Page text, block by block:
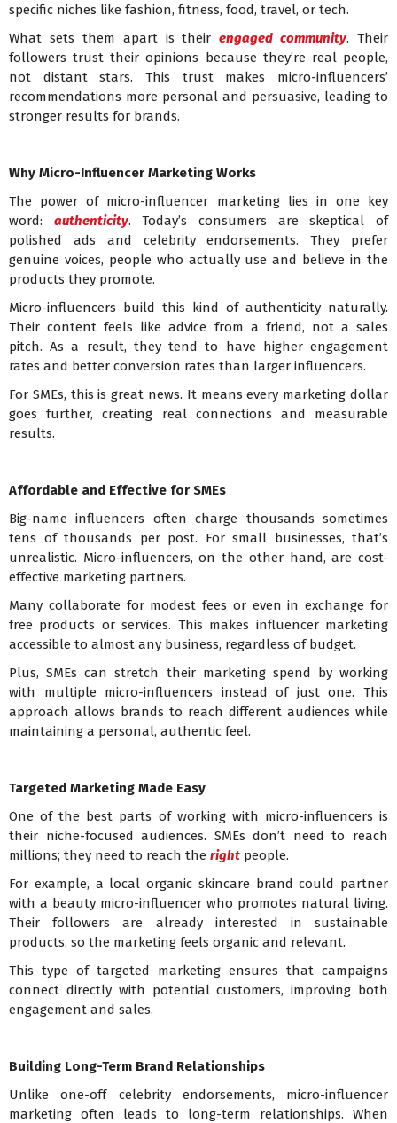
specific niches like fashion, fitness, food, travel, or tech.
What sets them apart is theirengaged community. Their
followers trust their opinions because they’re real people,
not distant stars. This trust makes micro-influencers’
recommendations more personal and persuasive, leading to
stronger results for brands.
Why Micro-Influencer Marketing Works
The power of micro-influencer marketing lies in one key
word: authenticity. Today’s consumers are skeptical of
polished ads and celebrity endorsements. They prefer
genuine voices, people who actually use and believe in the
products they promote.
Micro-influencers build this kind of authenticity naturally.
Their content feels like advice from a friend, not a sales
pitch. As a result, they tend to have higher engagement
rates and better conversion rates than larger influencers.
For SMEs, this is great news. It means every marketing dollar
goes further, creating real connections and measurable
results.
Affordable and Effective for SMEs
Big-name influencers often charge thousands sometimes
tens of thousands per post. For small businesses, that’s
unrealistic. Micro-influencers, on the other hand, are cost-
effective marketing partners.
Many collaborate for modest fees or even in exchange for
free products or services. This makes influencer marketing
accessible to almost any business, regardless of budget.
Plus, SMEs can stretch their marketing spend by working
with multiple micro-influencers instead of just one. This
approach allows brands to reach different audiences while
maintaining a personal, authentic feel.
Targeted Marketing Made Easy
One of the best parts of working with micro-influencers is
their niche-focused audiences. SMEs don’t need to reach
millions; they need to reach the right people.
For example, a local organic skincare brand could partner
with a beauty micro-influencer who promotes natural living.
Their followers are already interested in sustainable
products, so the marketing feels organic and relevant.
This type of targeted marketing ensures that campaigns
connect directly with potential customers, improving both
engagement and sales.
Building Long-Term Brand Relationships
Unlike one-off celebrity endorsements, micro-influencer
marketing often leads to long-term relationships. When